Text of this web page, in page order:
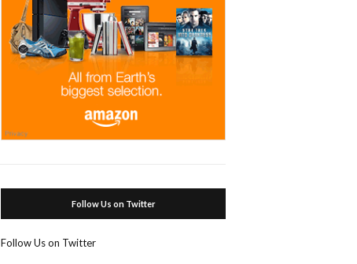
Follow Us on Twitter
Follow Us on Twitter